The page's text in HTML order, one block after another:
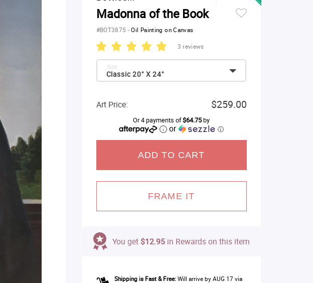
Madonna of the Book
#BOT3875 -Oil Painting on Canvas
3 reviews
Classic 20" X 24"
Size:
Art Price: $259.00
Or 4 payments of$64.75by
or ⓘ
ADD TO CART
FRAME IT
You get $12.95in Rewards on this item
Shipping is Fast & Free: Will arrive by AUG 17 via